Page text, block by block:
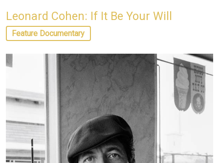
Leonard Cohen: If It Be Your Will
Feature Documentary